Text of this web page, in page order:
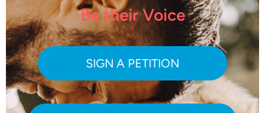
Be their Voice
SIGN A PETITION